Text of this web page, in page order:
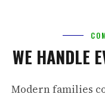
WE HANDLE
Modern families